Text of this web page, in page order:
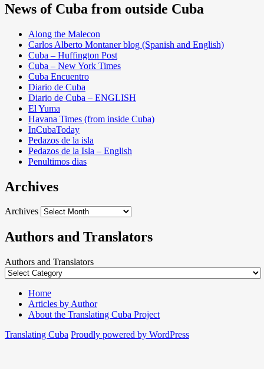
News of Cuba from outside Cuba
Along the Malecon
Carlos Alberto Montaner blog (Spanish and English)
Cuba – Huffington Post
Cuba – New York Times
Cuba Encuentro
Diario de Cuba
Diario de Cuba – ENGLISH
El Yuma
Havana Times (from inside Cuba)
InCubaToday
Pedazos de la isla
Pedazos de la Isla – English
Penultimos dias
Archives
Archives
Authors and Translators
Authors and Translators
Home
Articles by Author
About the Translating Cuba Project
Translating Cuba Proudly powered by WordPress